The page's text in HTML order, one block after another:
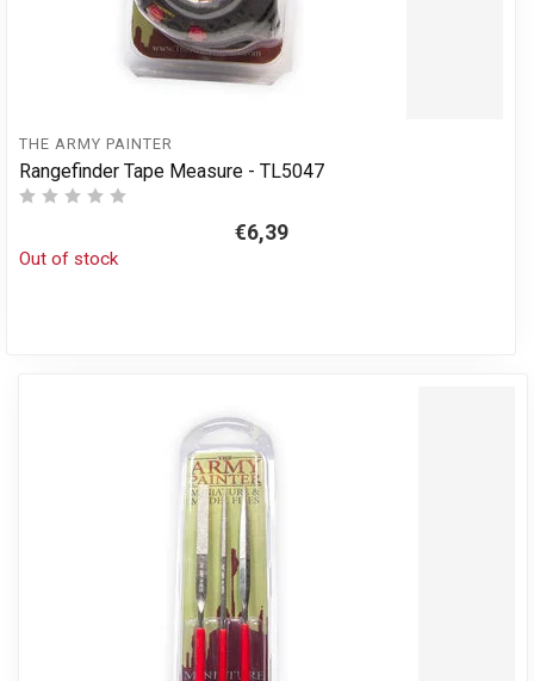
THE ARMY PAINTER
Rangefinder Tape Measure - TL5047
€6,39
Out of stock